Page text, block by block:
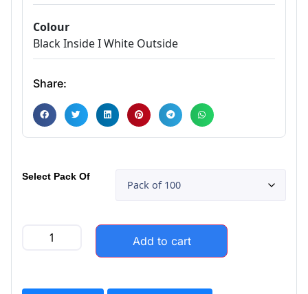
Colour
Black Inside I White Outside
Share:
Select Pack Of
Add to cart